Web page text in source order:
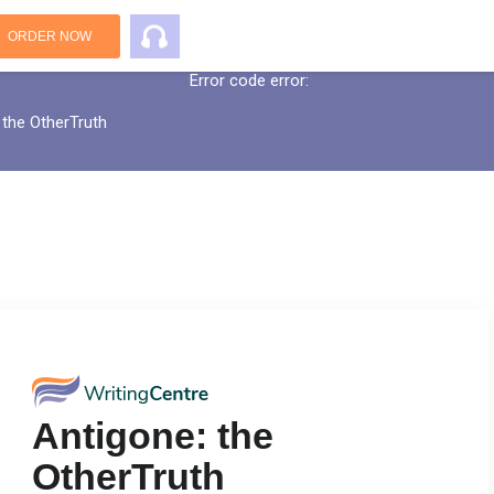
ORDER NOW
Error code error:
OtherTruth
Antigone: the
OtherTruth